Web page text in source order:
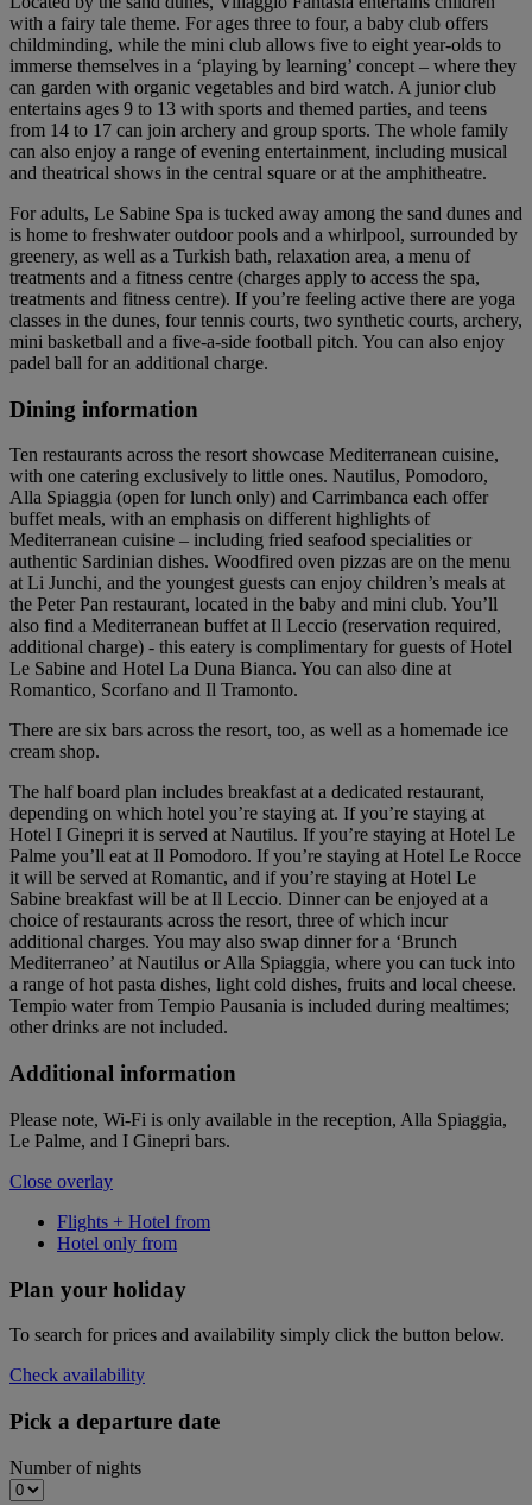
with a fairy tale theme. For ages three to four, a baby club offers
childminding, while the mini club allows five to eight year-olds to
immerse themselves in a ‘playing by learning’ concept – where they
can garden with organic vegetables and bird watch. A junior club
entertains ages 9 to 13 with sports and themed parties, and teens
from 14 to 17 can join archery and group sports. The whole family
can also enjoy a range of evening entertainment, including musical
and theatrical shows in the central square or at the amphitheatre.
For adults, Le Sabine Spa is tucked away among the sand dunes and
is home to freshwater outdoor pools and a whirlpool, surrounded by
greenery, as well as a Turkish bath, relaxation area, a menu of
treatments and a fitness centre (charges apply to access the spa,
treatments and fitness centre). If you’re feeling active there are yoga
classes in the dunes, four tennis courts, two synthetic courts, archery,
mini basketball and a five-a-side football pitch. You can also enjoy
padel ball for an additional charge.
Dining information
Ten restaurants across the resort showcase Mediterranean cuisine,
with one catering exclusively to little ones. Nautilus, Pomodoro,
Alla Spiaggia (open for lunch only) and Carrimbanca each offer
buffet meals, with an emphasis on different highlights of
Mediterranean cuisine – including fried seafood specialities or
authentic Sardinian dishes. Woodfired oven pizzas are on the menu
at Li Junchi, and the youngest guests can enjoy children’s meals at
the Peter Pan restaurant, located in the baby and mini club. You’ll
also find a Mediterranean buffet at Il Leccio (reservation required,
additional charge) - this eatery is complimentary for guests of Hotel
Le Sabine and Hotel La Duna Bianca. You can also dine at
Romantico, Scorfano and Il Tramonto.
There are six bars across the resort, too, as well as a homemade ice
cream shop.
The half board plan includes breakfast at a dedicated restaurant,
depending on which hotel you’re staying at. If you’re staying at
Hotel I Ginepri it is served at Nautilus. If you’re staying at Hotel Le
Palme you’ll eat at Il Pomodoro. If you’re staying at Hotel Le Rocce
it will be served at Romantic, and if you’re staying at Hotel Le
Sabine breakfast will be at Il Leccio. Dinner can be enjoyed at a
choice of restaurants across the resort, three of which incur
additional charges. You may also swap dinner for a ‘Brunch
Mediterraneo’ at Nautilus or Alla Spiaggia, where you can tuck into
a range of hot pasta dishes, light cold dishes, fruits and local cheese.
Tempio water from Tempio Pausania is included during mealtimes;
other drinks are not included.
Additional information
Please note, Wi-Fi is only available in the reception, Alla Spiaggia,
Le Palme, and I Ginepri bars.
Close overlay
Flights + Hotel from
Hotel only from
Plan your holiday
To search for prices and availability simply click the button below.
Check availability
Pick a departure date
Number of nights